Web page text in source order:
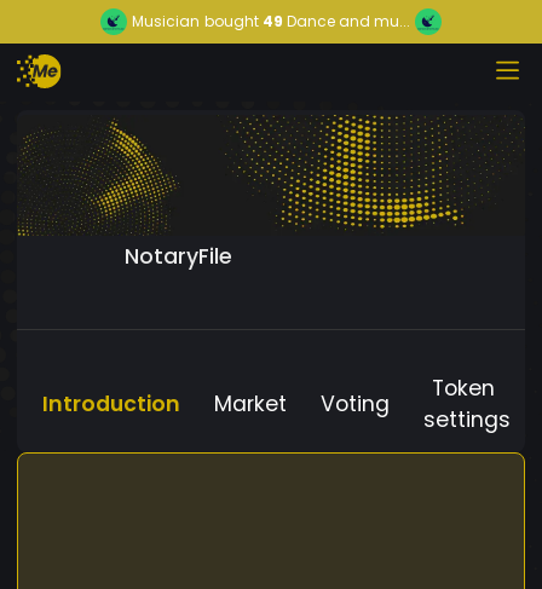
Musician bought 49 Dance and mu...
NotaryFile
Introduction Market Voting
Token
settings